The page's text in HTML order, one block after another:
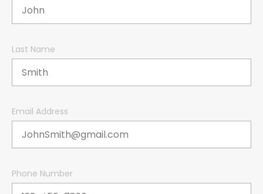
Last Name
Email Address
Phone Number